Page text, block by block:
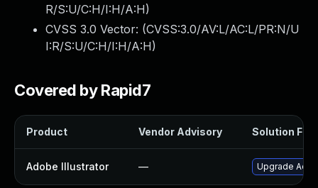
R/S:U/C:H/I:H/A:H)
CVSS 3.0 Vector: (CVSS:3.0/AV:L/AC:L/PR:N/U
I:R/S:U/C:H/I:H/A:H)
Covered by Rapid7
Product Vendor Advisory Solution File
Adobe Illustrator — Upgrade